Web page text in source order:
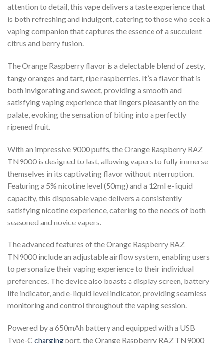
attention to detail, this vape delivers a taste experience that
is both refreshing and indulgent, catering to those who seek a
vaping companion that captures the essence of a succulent
citrus and berry fusion.
The Orange Raspberry flavor is a delectable blend of zesty,
tangy oranges and tart, ripe raspberries. It’s a flavor that is
both invigorating and sweet, providing a smooth and
satisfying vaping experience that lingers pleasantly on the
palate, evoking the sensation of biting into a perfectly
ripened fruit.
With an impressive 9000 puffs, the Orange Raspberry RAZ
TN9000 is designed to last, allowing vapers to fully immerse
themselves in its captivating flavor without interruption.
Featuring a 5% nicotine level (50mg) and a 12ml e-liquid
capacity, this disposable vape delivers a consistently
satisfying nicotine experience, catering to the needs of both
seasoned and novice vapers.
The advanced features of the Orange Raspberry RAZ
TN9000 include an adjustable airflow system, enabling users
to personalize their vaping experience to their individual
preferences. The device also boasts a display screen, battery
life indicator, and e-liquid level indicator, providing seamless
monitoring and control throughout the vaping session.
Powered by a 650mAh battery and equipped with a USB
Type-C chargingport, the Orange Raspberry RAZ TN9000